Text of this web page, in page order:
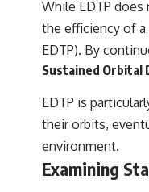
While EDTP
the efficiency of
EDTP). By
Sustained Orbital
EDTP is
their orbits,
environment.
Examining